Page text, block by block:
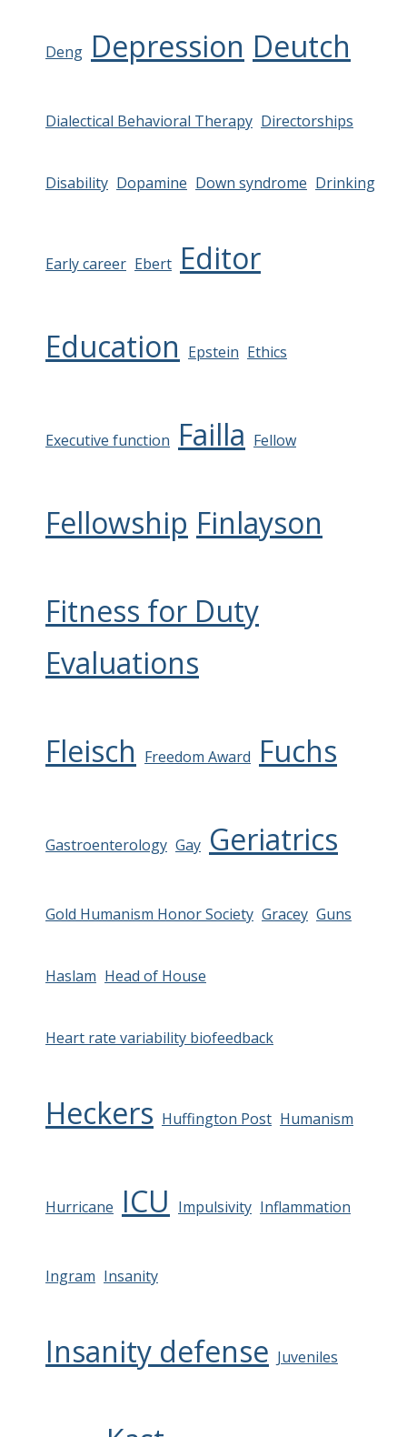
Deng Depression Deutch
Dialectical Behavioral Therapy Directorships
Disability Dopamine Down syndrome Drinking
Early career Ebert Editor
Education Epstein Ethics
Executive function Failla Fellow
Fellowship Finlayson
Fitness for Duty
Evaluations
Fleisch Freedom Award Fuchs
Gastroenterology Gay Geriatrics
Gold Humanism Honor Society Gracey Guns
Haslam Head of House
Heart rate variability biofeedback
Heckers Huffington Post Humanism
Hurricane ICU Impulsivity Inflammation
Ingram Insanity
Insanity defense Juveniles